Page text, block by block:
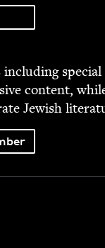
includ­ing spe­cial
con­tent,
Jew­ish